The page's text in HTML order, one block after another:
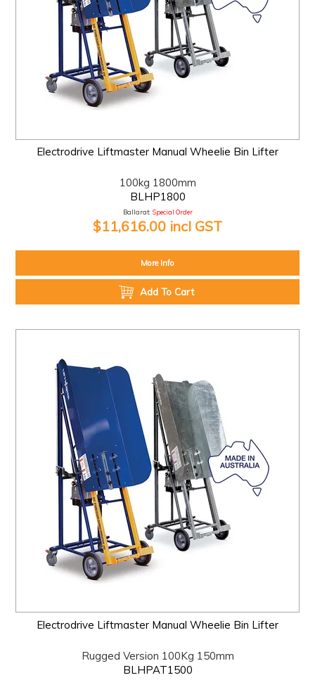
Electrodrive Liftmaster Manual Wheelie Bin Lifter
100kg 1800mm
BLHP1800
Ballarat: Special Order
$11,616.00 incl GST
More Info
Add To Cart
Electrodrive Liftmaster Manual Wheelie Bin Lifter
Rugged Version 100Kg 150mm
BLHPAT1500